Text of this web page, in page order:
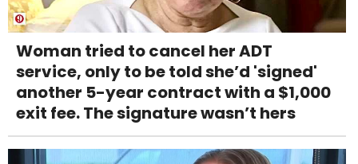
Woman tried to cancel her ADT
service, only to be told she’d 'signed'
another 5-year contract with a $1,000
exit fee. The signature wasn’t hers